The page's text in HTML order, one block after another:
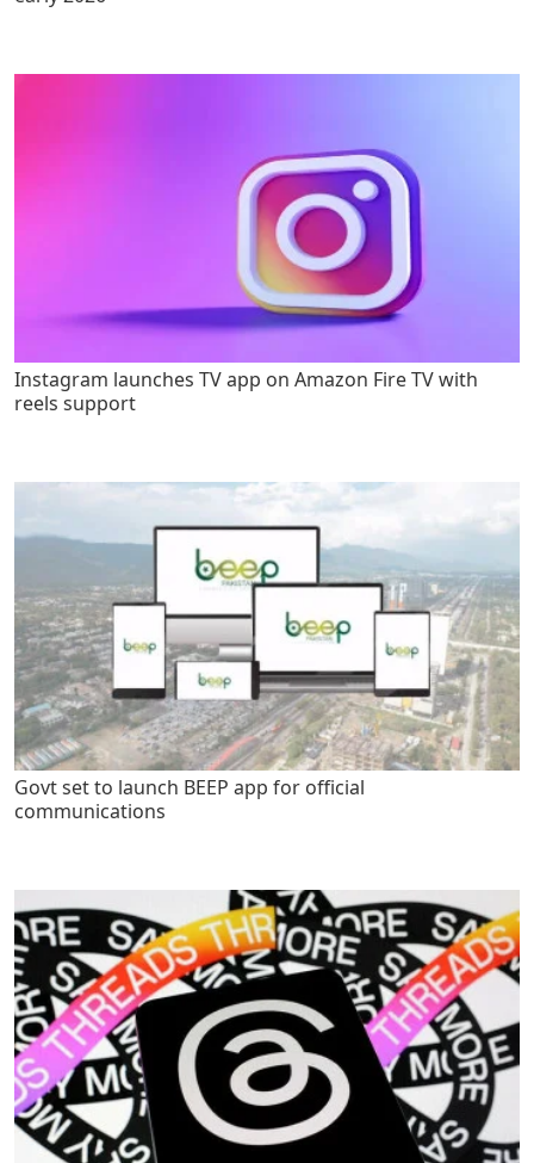
Instagram launches TV app on Amazon Fire TV with
reels support
Govt set to launch BEEP app for official
communications